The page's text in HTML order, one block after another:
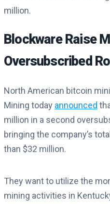
million.
Blockware Raise
Oversubscribed
North American bitcoin
Mining today announced
million in a second
bringing the company’s
than $32 million.
They want to utilize the
mining activities in